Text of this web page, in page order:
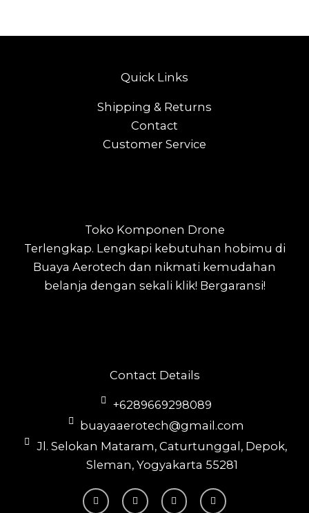
Contact Details
+6289669298089
buayaaerotech@gmail.com
Jl. Selokan Mataram, Caturtunggal, Depok,
Sleman, Yogyakarta 55281
T
i
I
n
F
a
Y
o
Toko Komponen Drone
Terlengkap. Lengkapi kebutuhan hobimu di
Buaya Aerotech dan nikmati kemudahan
belanja dengan sekali klik! Bergaransi!
Quick Links
Shipping & Returns
Contact
Customer Service